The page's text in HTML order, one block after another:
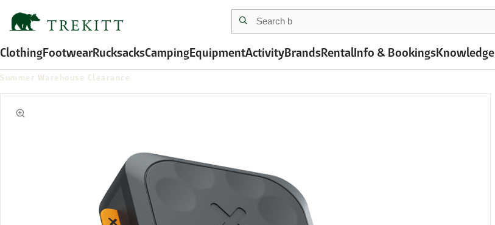
ClothingFootwearRucksacksCampingEquipmentActivityBrandsRentalInfo & BookingsKnowledge
Summer Warehouse Clearance